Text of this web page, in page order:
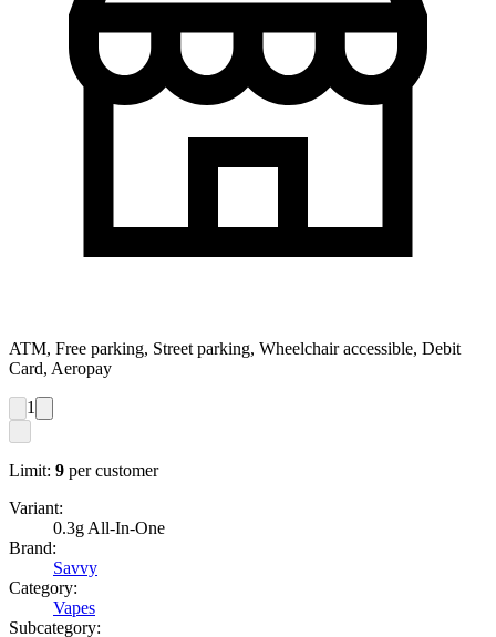
ATM, Free parking, Street parking, Wheelchair accessible, Debit
Card, Aeropay
1
Limit: 9 per customer
Variant:
0.3g All-In-One
Brand:
Savvy
Category:
Vapes
Subcategory: